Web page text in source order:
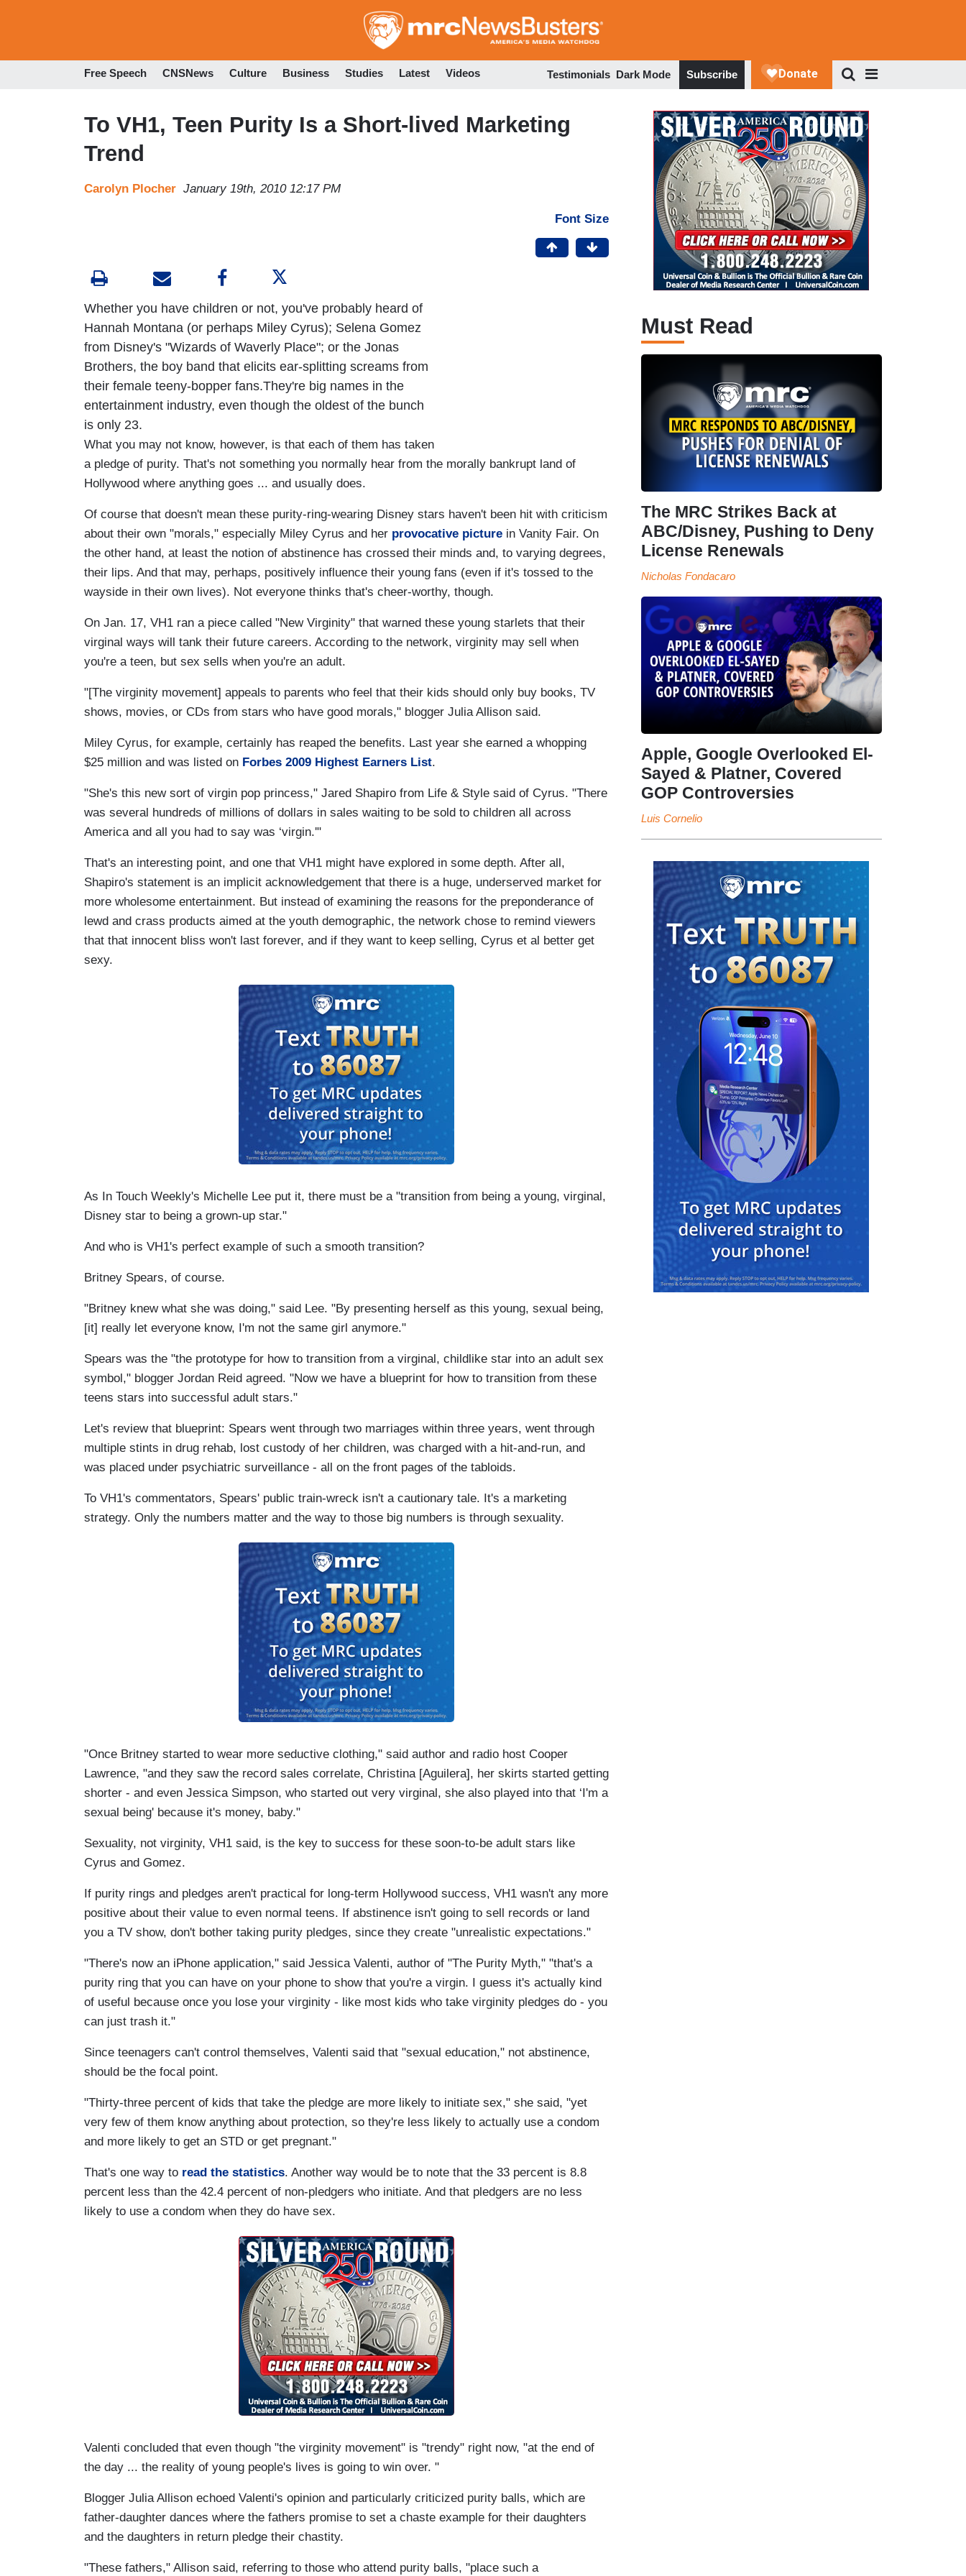
to
Free Speech CNSNews Culture Business Studies Latest Videos Testimonials Dark Mode Subscribe
To VH1, Teen Purity Is a Short-lived Marketing
Trend
Carolyn Plocher January 19th, 2010 12:17 PM
Font Size
Whether you have children or not, you've probably heard of
Hannah Montana (or perhaps Miley Cyrus); Selena Gomez
from Disney's "Wizards of Waverly Place"; or the Jonas
Brothers, the boy band that elicits ear-splitting screams from
their female teeny-bopper fans.They're big names in the
entertainment industry, even though the oldest of the bunch
is only 23.
What you may not know, however, is that each of them has taken
a pledge of purity. That's not something you normally hear from the morally bankrupt land of
Hollywood where anything goes ... and usually does.
Of course that doesn't mean these purity-ring-wearing Disney stars haven't been hit with criticism
about their own "morals," especially Miley Cyrus and her provocative picture in Vanity Fair. On
the other hand, at least the notion of abstinence has crossed their minds and, to varying degrees,
their lips. And that may, perhaps, positively influence their young fans (even if it's tossed to the
wayside in their own lives). Not everyone thinks that's cheer-worthy, though.
On Jan. 17, VH1 ran a piece called "New Virginity" that warned these young starlets that their
virginal ways will tank their future careers. According to the network, virginity may sell when
you're a teen, but sex sells when you're an adult.
"[The virginity movement] appeals to parents who feel that their kids should only buy books, TV
shows, movies, or CDs from stars who have good morals," blogger Julia Allison said.
Miley Cyrus, for example, certainly has reaped the benefits. Last year she earned a whopping
$25 million and was listed on Forbes 2009 Highest Earners List.
"She's this new sort of virgin pop princess," Jared Shapiro from Life & Style said of Cyrus. "There
was several hundreds of millions of dollars in sales waiting to be sold to children all across
America and all you had to say was ‘virgin.'"
That's an interesting point, and one that VH1 might have explored in some depth. After all,
Shapiro's statement is an implicit acknowledgement that there is a huge, underserved market for
more wholesome entertainment. But instead of examining the reasons for the preponderance of
lewd and crass products aimed at the youth demographic, the network chose to remind viewers
that that innocent bliss won't last forever, and if they want to keep selling, Cyrus et al better get
sexy.
As In Touch Weekly's Michelle Lee put it, there must be a "transition from being a young, virginal,
Disney star to being a grown-up star."
And who is VH1's perfect example of such a smooth transition?
Britney Spears, of course.
"Britney knew what she was doing," said Lee. "By presenting herself as this young, sexual being,
[it] really let everyone know, I'm not the same girl anymore."
Spears was the "the prototype for how to transition from a virginal, childlike star into an adult sex
symbol," blogger Jordan Reid agreed. "Now we have a blueprint for how to transition from these
teens stars into successful adult stars."
Let's review that blueprint: Spears went through two marriages within three years, went through
multiple stints in drug rehab, lost custody of her children, was charged with a hit-and-run, and
was placed under psychiatric surveillance - all on the front pages of the tabloids.
To VH1's commentators, Spears' public train-wreck isn't a cautionary tale. It's a marketing
strategy. Only the numbers matter and the way to those big numbers is through sexuality.
"Once Britney started to wear more seductive clothing," said author and radio host Cooper
Lawrence, "and they saw the record sales correlate, Christina [Aguilera], her skirts started getting
shorter - and even Jessica Simpson, who started out very virginal, she also played into that ‘I'm a
sexual being' because it's money, baby."
Sexuality, not virginity, VH1 said, is the key to success for these soon-to-be adult stars like
Cyrus and Gomez.
If purity rings and pledges aren't practical for long-term Hollywood success, VH1 wasn't any more
positive about their value to even normal teens. If abstinence isn't going to sell records or land
you a TV show, don't bother taking purity pledges, since they create "unrealistic expectations."
"There's now an iPhone application," said Jessica Valenti, author of "The Purity Myth," "that's a
purity ring that you can have on your phone to show that you're a virgin. I guess it's actually kind
of useful because once you lose your virginity - like most kids who take virginity pledges do - you
can just trash it."
Since teenagers can't control themselves, Valenti said that "sexual education," not abstinence,
should be the focal point.
"Thirty-three percent of kids that take the pledge are more likely to initiate sex," she said, "yet
very few of them know anything about protection, so they're less likely to actually use a condom
and more likely to get an STD or get pregnant."
That's one way to read the statistics. Another way would be to note that the 33 percent is 8.8
percent less than the 42.4 percent of non-pledgers who initiate. And that pledgers are no less
likely to use a condom when they do have sex.
Valenti concluded that even though "the virginity movement" is "trendy" right now, "at the end of
the day ... the reality of young people's lives is going to win over. "
Blogger Julia Allison echoed Valenti's opinion and particularly criticized purity balls, which are
father-daughter dances where the fathers promise to set a chaste example for their daughters
and the daughters in return pledge their chastity.
"These fathers," Allison said, referring to those who attend purity balls, "place such a
Must Read
The MRC Strikes Back at
ABC/Disney, Pushing to Deny
License Renewals
Nicholas Fondacaro
Apple, Google Overlooked El-
Sayed & Platner, Covered
GOP Controversies
Luis Cornelio